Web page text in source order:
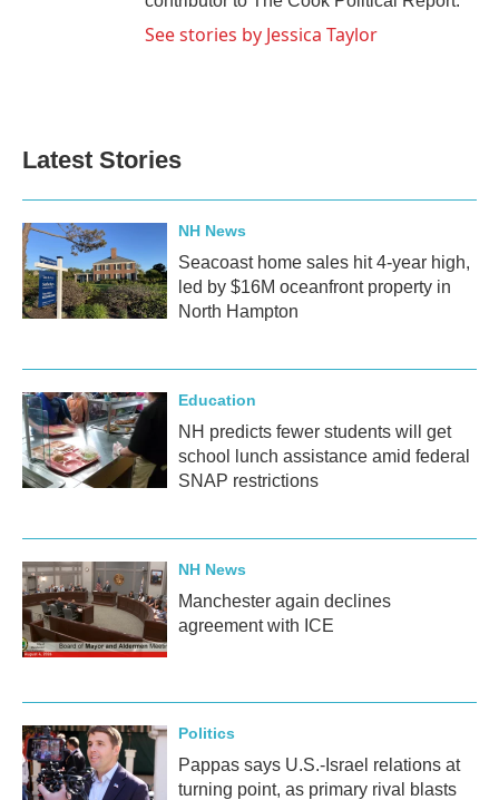
See stories by Jessica Taylor
Latest Stories
NH News
Seacoast home sales hit 4-year high,
led by $16M oceanfront property in
North Hampton
Education
NH predicts fewer students will get
school lunch assistance amid federal
SNAP restrictions
NH News
Manchester again declines
agreement with ICE
Politics
Pappas says U.S.-Israel relations at
turning point, as primary rival blasts